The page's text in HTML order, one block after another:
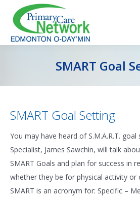
SMART Goal
SMART Goal Setting
You may have heard of S.M.A.R.T.
Specialist, James Sawchin, will talk
SMART Goals and plan for success in
whether they be for physical activity or
SMART is an acronym for: Specific –